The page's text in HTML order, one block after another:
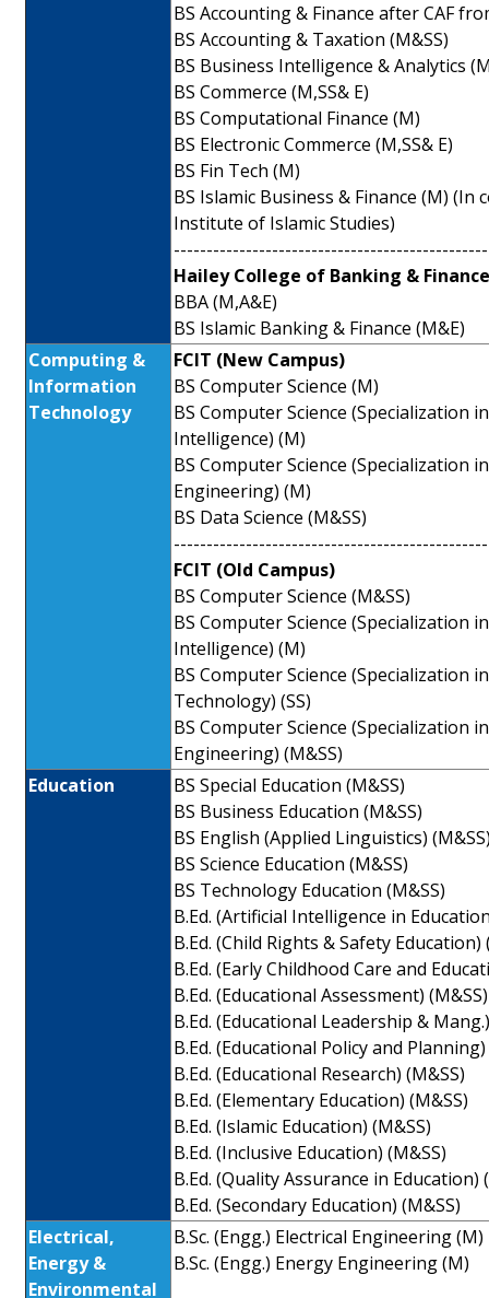
BS Accounting & Finance after CAF
BS Accounting & Taxation (M&SS)
BS Business Intelligence & Analytics
BS Commerce (M,SS& E)
BS Computational Finance (M)
BS Electronic Commerce (M,SS& E)
BS Fin Tech (M)
BS Islamic Business & Finance (M)
Institute of Islamic Studies)
Hailey College of Banking &
BBA (M,A&E)
BS Islamic Banking & Finance (M&E)
Computing &
Information
Technology
FCIT (New Campus)
BS Computer Science (M)
BS Computer Science (Specialization
Intelligence) (M)
BS Computer Science (Specialization
Engineering) (M)
BS Data Science (M&SS)
FCIT (Old Campus)
BS Computer Science (M&SS)
BS Computer Science (Specialization
Intelligence) (M)
BS Computer Science (Specialization
Technology) (SS)
BS Computer Science (Specialization
Engineering) (M&SS)
Education
BS Special Education (M&SS)
BS Business Education (M&SS)
BS English (Applied Linguistics)
BS Science Education (M&SS)
BS Technology Education (M&SS)
B.Ed. (Artificial Intelligence in
B.Ed. (Child Rights & Safety Education)
B.Ed. (Early Childhood Care and
B.Ed. (Educational Assessment) (M&SS)
B.Ed. (Educational Leadership &
B.Ed. (Educational Policy and Planning)
B.Ed. (Educational Research) (M&SS)
B.Ed. (Elementary Education) (M&SS)
B.Ed. (Islamic Education) (M&SS)
B.Ed. (Inclusive Education) (M&SS)
B.Ed. (Quality Assurance in Education)
B.Ed. (Secondary Education) (M&SS)
Electrical,
Energy &
Environmental
B.Sc. (Engg.) Electrical Engineering (M)
B.Sc. (Engg.) Energy Engineering (M)